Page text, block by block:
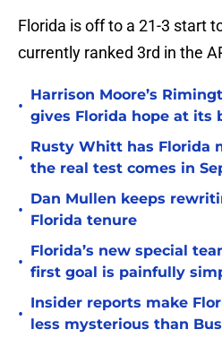
Florida is off to a 21-3 start
currently ranked 3rd in the
•
Harrison Moore’s
gives Florida hope at its
•
Rusty Whitt has Florida
the real test comes in
•
Dan Mullen keeps
Florida tenure
•
Florida’s new special
first goal is painfully
•
Insider reports make
less mysterious than